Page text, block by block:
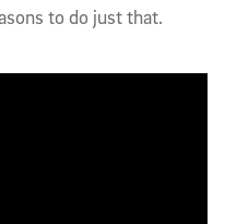
to do just that.